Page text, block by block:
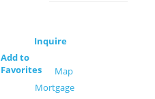
Inquire
Add to
Favorites
Map
Mortgage